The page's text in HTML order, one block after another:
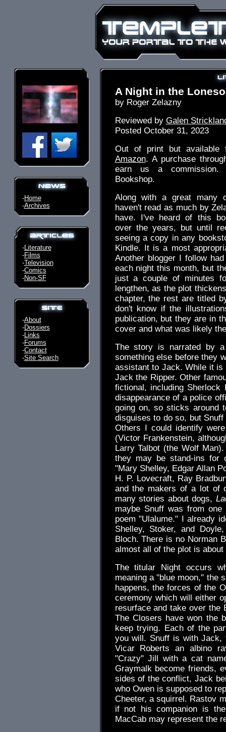
-Home
-Archives
-Literature
-Films
-Television
-Comics
-Non-SF
-About
-Dossiers
-Links
-Forums
-Contact
-Site Search
A Night in the
by Roger Zelazny
Reviewed by Galen
Posted October 31, 2023
Out of print but available
Amazon. A purchase
earn us a
Bookshop.
Along with a great many
haven't read as much by
have. I've heard of this
over the years, but until
seeing a copy in any
Kindle. It is a most
Another blogger I follow
each night this month, but
just a couple of minutes
lengthen, as the plot
chapter, the rest are titled
don't know if the
publication, but they are in
cover and what was likely
The story is narrated by
something else before they
assistant to Jack. While it
Jack the Ripper. Other
fictional, including
disappearance of a police
going on, so sticks around
disguises to do so, but
Others I could identify
(Victor Frankenstein,
Larry Talbot (the Wolf
they may be stand-ins for
"Mary Shelley, Edgar Allan
H. P. Lovecraft, Ray
and the makers of a lot of
many stories about dogs,
maybe Snuff was from
poem "Ulalume." I already
Shelley, Stoker, and
Bloch. There is no Norman
almost all of the plot is
The titular Night occurs
meaning a "blue moon," the
happens, the forces of the
ceremony which will either
resurface and take over the
The Closers have won the
keep trying. Each of the
you will. Snuff is with Jack,
Vicar Roberts an albino
"Crazy" Jill with a cat
Graymalk become friends,
sides of the conflict, Jack
who Owen is supposed to
Cheeter, a squirrel. Rastov
if not his companion is
MacCab may represent the